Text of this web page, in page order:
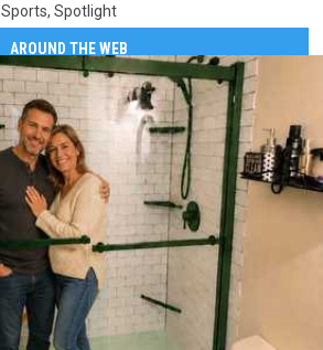
Sports, Spotlight
AROUND THE WEB